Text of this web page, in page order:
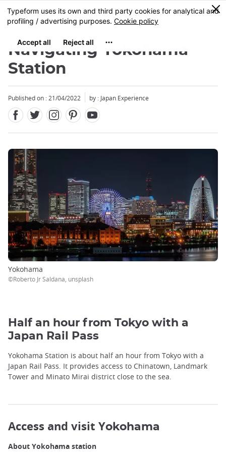
Skip
to
content
MENU
0
Navigating Yokohama
Station
Published on : 21/04/2022 by : Japan Experience
Yokohama
©Roberto Jr Saldana, unsplash
Half an hour from Tokyo with a
Japan Rail Pass
Yokohama Station is about half an hour from Tokyo with a
Japan Rail Pass. It provides access to Chinatown, Landmark
Tower and Minato Mirai district close to the sea.
Access and visit Yokohama
About Yokohama station
Close
Close